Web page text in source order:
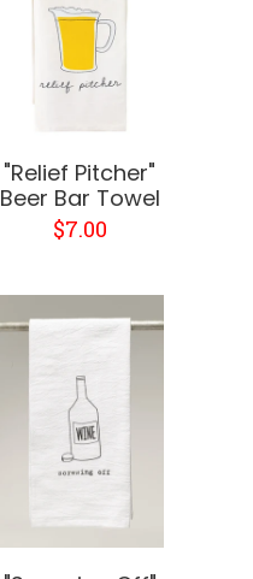
"Relief Pitcher"
Beer Bar Towel
$7.00